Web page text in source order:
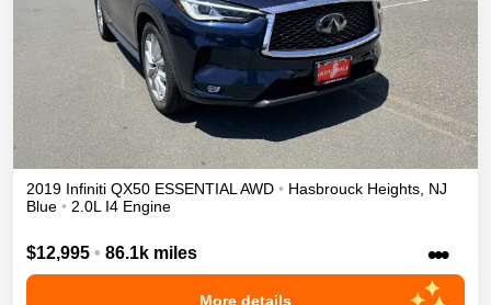
2019 Infiniti QX50 ESSENTIAL AWD • Hasbrouck Heights NJ
Blue • 2.0L I4 Engine
$12,995 • 86.1k miles •••
More details